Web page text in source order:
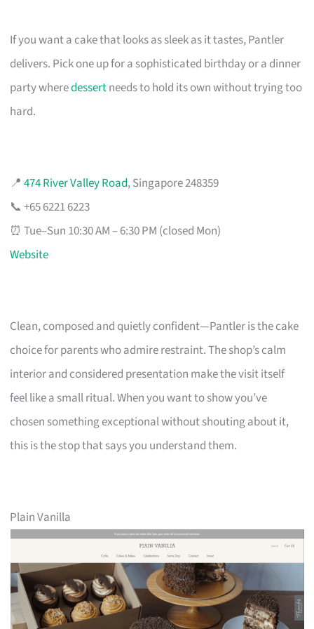
If you want a cake that looks as sleek as it tastes, Pantler
delivers. Pick one up for a sophisticated birthday or a dinner
party wheredessertneeds to hold its own without trying too
hard.
📍474 River Valley Road, Singapore 248359
📞 +65 6221 6223
⏰ Tue–Sun 10:30 AM – 6:30 PM (closed Mon)
Website
Clean, composed and quietly confident—Pantler is the cake
choice for parents who admire restraint. The shop’s calm
interior and considered presentation make the visit itself
feel like a small ritual. When you want to show you’ve
chosen something exceptional without shouting about it,
this is the stop that says you understand them.
Plain Vanilla